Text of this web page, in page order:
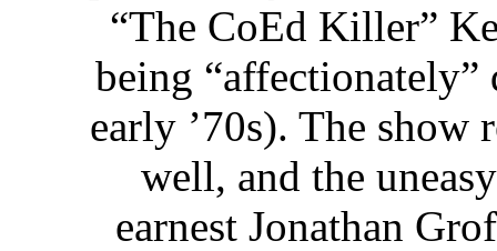
“The CoEd Killer”
being “affectionately”
early ’70s). The show
well, and the
earnest Jonathan